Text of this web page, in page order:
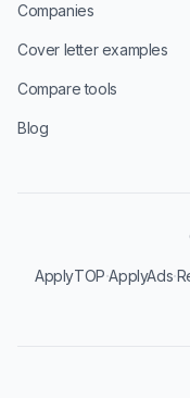
Companies
Cover letter examples
Compare tools
Blog
ApplyTOP·ApplyAds·